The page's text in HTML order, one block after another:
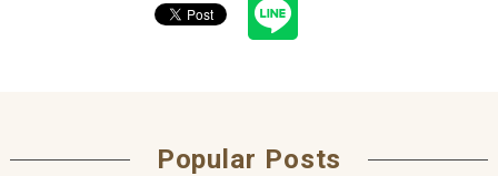
Popular Posts